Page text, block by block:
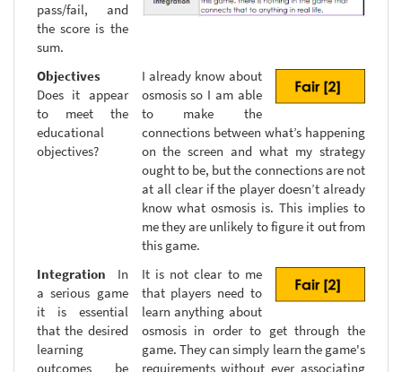
pass/fail, and
the score is the
sum.
Objectives
Does it appear
to meet the
educational
objectives?
I already know about
osmosis so I am able
to make the
connections between what’s happening
on the screen and what my strategy
ought to be, but the connections are not
at all clear if the player doesn’t already
know what osmosis is. This implies to
me they are unlikely to figure it out from
this game.
Integration In
a serious game
it is essential
that the desired
learning
outcomes be
It is not clear to me
that players need to
learn anything about
osmosis in order to get through the
game. They can simply learn the game's
requirements without ever associating